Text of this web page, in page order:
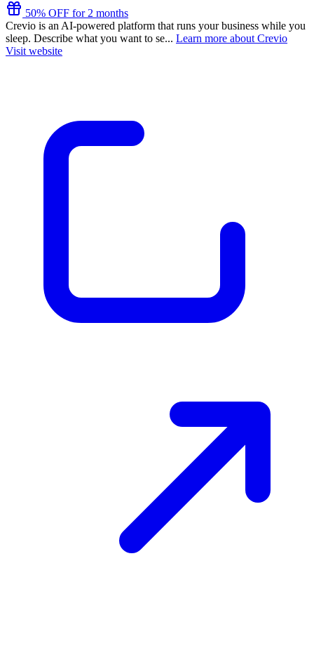
50% OFF for 2 months
Crevio is an AI-powered platform that runs your business while you
sleep. Describe what you want to se... Learn more about Crevio
Visit website